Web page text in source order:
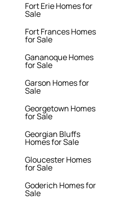
Fort Erie Homes for
Sale
Fort Frances Homes
for Sale
Gananoque Homes
for Sale
Garson Homes for
Sale
Georgetown Homes
for Sale
Georgian Bluffs
Homes for Sale
Gloucester Homes
for Sale
Goderich Homes for
Sale